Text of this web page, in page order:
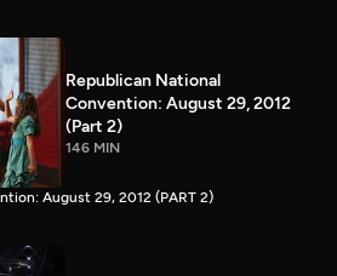
Republican National
Convention: August 29, 2012
(Part 2)
146 MIN
August 29, 2012 (PART 2)